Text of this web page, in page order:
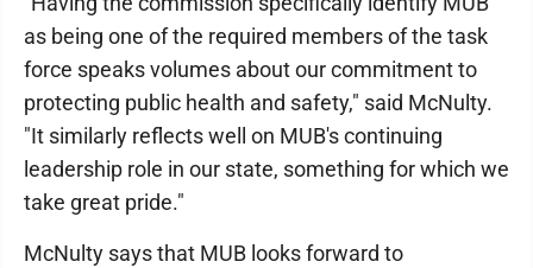
as being one of the required members of the task
force speaks volumes about our commitment to
protecting public health and safety," said McNulty.
"It similarly reflects well on MUB's continuing
leadership role in our state, something for which we
take great pride."
McNulty says that MUB looks forward to